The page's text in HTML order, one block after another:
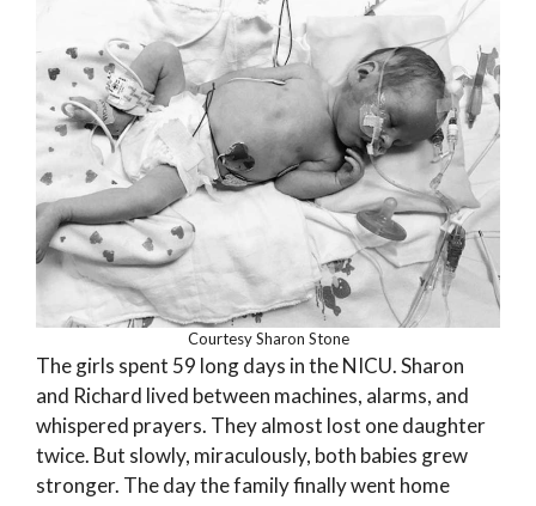
Courtesy Sharon Stone
The girls spent 59 long days in the NICU. Sharon
and Richard lived between machines, alarms, and
whispered prayers. They almost lost one daughter
twice. But slowly, miraculously, both babies grew
stronger. The day the family finally went home